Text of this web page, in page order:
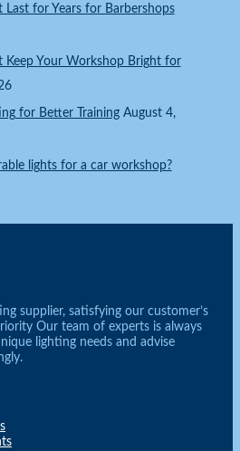
Last for Years for Barbershops
Keep Your Workshop Bright for
for Better Training August 4,
lights for a car workshop?
supplier, satisfying our customer’s
Our team of experts is always
lighting needs and advise